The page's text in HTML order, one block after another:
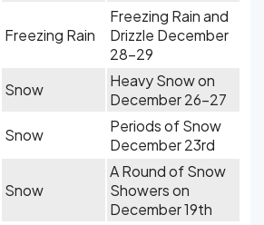
Freezing Rain
Freezing Rain and
Drizzle December
28-29
Snow
Heavy Snow on
December 26-27
Snow
Periods of Snow
December 23rd
Snow
A Round of Snow
Showers on
December 19th